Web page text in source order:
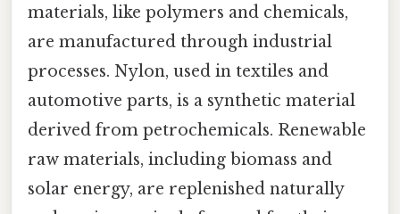
materials, like polymers and chemicals,
are manufactured through industrial
processes. Nylon, used in textiles and
automotive parts, is a synthetic material
derived from petrochemicals. Renewable
raw materials, including biomass and
solar energy, are replenished naturally